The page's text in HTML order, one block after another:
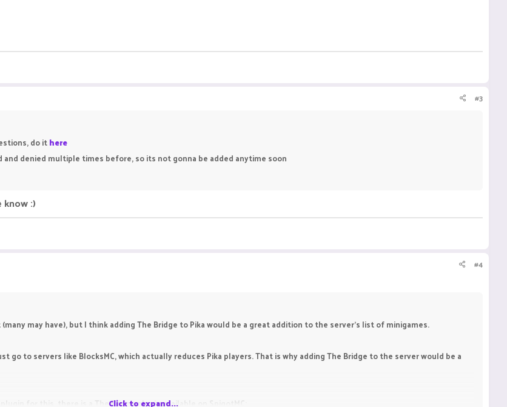
#3
do ithere
denied multiple times before, so its not gonna be added anytime soon
:)
#4
may have), but I think adding The Bridge to Pika would be a great addition to the server's list of minigames.
go to servers like BlocksMC, which actually reduces Pika players. That is why adding The Bridge to the server would be a
for this, there is a The Bridge plugin available on SpigotMC:
Click to expand...